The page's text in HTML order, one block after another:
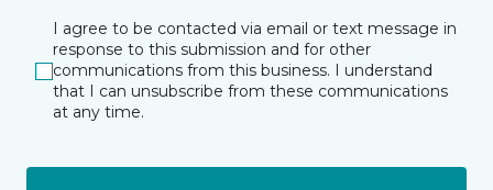
I agree to be contacted via email or text message in
response to this submission and for other
communications from this business. I understand
that I can unsubscribe from these communications
at any time.